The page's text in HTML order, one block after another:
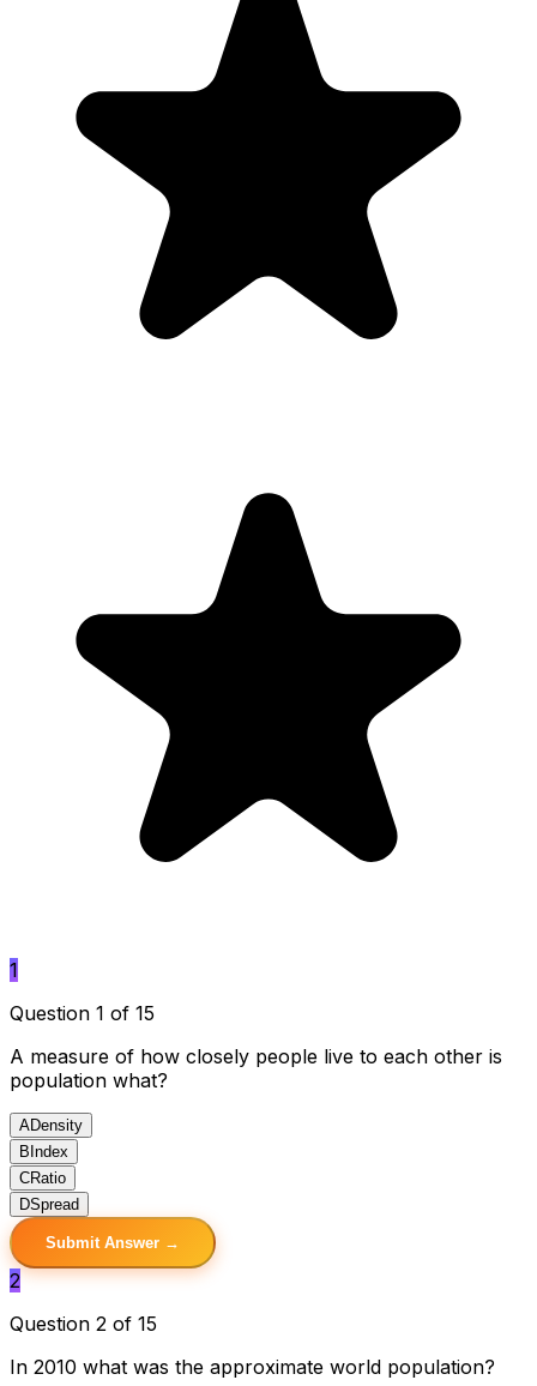
1
Question 1 of 15
A measure of how closely people live to each other is
population what?
ADensity
B Index
CRatio
DSpread
Submit Answer →
2
Question 2 of 15
In 2010 what was the approximate world population?